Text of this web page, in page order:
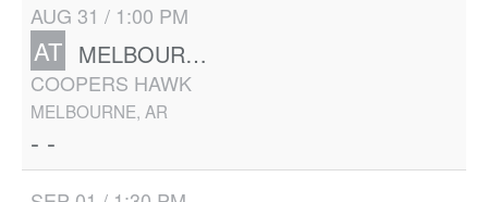
AUG 31 / 1:00 PM
AT MELBOURNE/MH
COOPERS HAWK
MELBOURNE, AR
- -